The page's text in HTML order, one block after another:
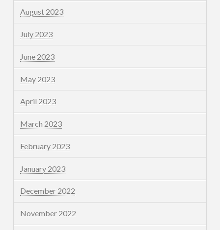
August 2023
July 2023
June 2023
May 2023
April 2023
March 2023
February 2023
January 2023
December 2022
November 2022